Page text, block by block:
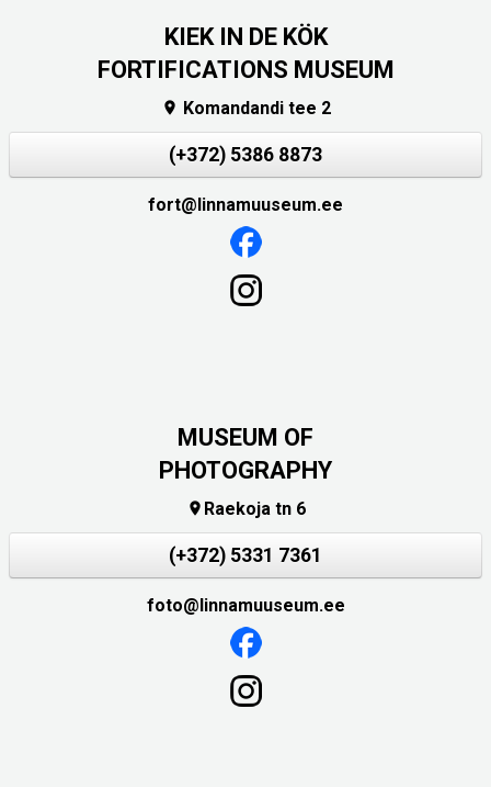
KIEK IN DE KÖK
FORTIFICATIONS MUSEUM
 Komandandi tee 2
(+372) 5386 8873
fort@linnamuuseum.ee
MUSEUM OF
PHOTOGRAPHY
 Raekoja tn 6
(+372) 5331 7361
foto@linnamuuseum.ee